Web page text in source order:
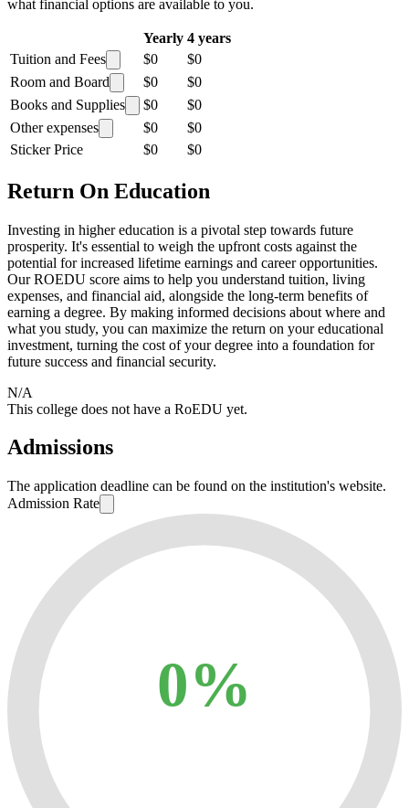
what financial options are available to you.
Yearly 4 years
Tuition and Fees
$0
$0
Room and Board
$0
$0
Books and Supplies
$0
$0
Other expenses
$0
$0
Sticker Price
$0 $0
Return On Education
Investing in higher education is a pivotal step towards future
prosperity. It's essential to weigh the upfront costs against the
potential for increased lifetime earnings and career opportunities.
Our ROEDU score aims to help you understand tuition, living
expenses, and financial aid, alongside the long-term benefits of
earning a degree. By making informed decisions about where and
what you study, you can maximize the return on your educational
investment, turning the cost of your degree into a foundation for
future success and financial security.
N/A
This college does not have a RoEDU yet.
Admissions
The application deadline can be found on the institution's website.
Admission Rate
0%